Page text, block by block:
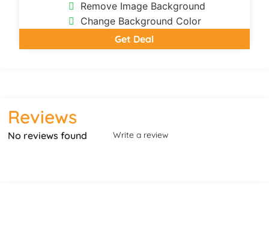
Remove Image Background
Change Background Color
Get Deal
Reviews
No reviews found Write a review